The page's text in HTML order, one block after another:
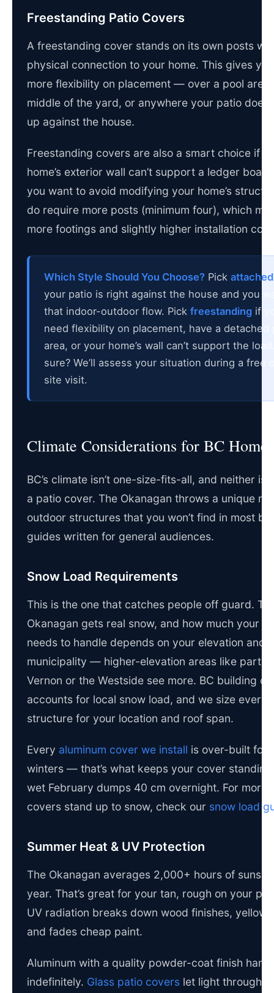
Freestanding Patio Covers
A freestanding cover stands on its own posts
physical connection to your home. This gives
more flexibility on placement — over a pool
middle of the yard, or anywhere your patio
up against the house.
Freestanding covers are also a smart choice if
home’s exterior wall can’t support a ledger
you want to avoid modifying your home’s
do require more posts (minimum four), which
more footings and slightly higher installation
Which Style Should You Choose? Pick attached
your patio is right against the house and you
that indoor-outdoor flow. Pick freestanding if
need flexibility on placement, have a detached
area, or your home’s wall can’t support the
sure? We’ll assess your situation during a free
site visit.
Climate Considerations for BC
BC’s climate isn’t one-size-fits-all, and neither is
a patio cover. The Okanagan throws a unique
outdoor structures that you won’t find in most
guides written for general audiences.
Snow Load Requirements
This is the one that catches people off guard.
Okanagan gets real snow, and how much your
needs to handle depends on your elevation and
municipality — higher-elevation areas like parts
Vernon or the Westside see more. BC building
accounts for local snow load, and we size every
structure for your location and roof span.
Every aluminum cover we install is over-built for
winters — that’s what keeps your cover
wet February dumps 40 cm overnight. For more
covers stand up to snow, check our snow load
Summer Heat & UV Protection
The Okanagan averages 2,000+ hours of
year. That’s great for your tan, rough on your
UV radiation breaks down wood finishes,
and fades cheap paint.
Aluminum with a quality powder-coat finish
indefinitely. Glass patio covers let light through